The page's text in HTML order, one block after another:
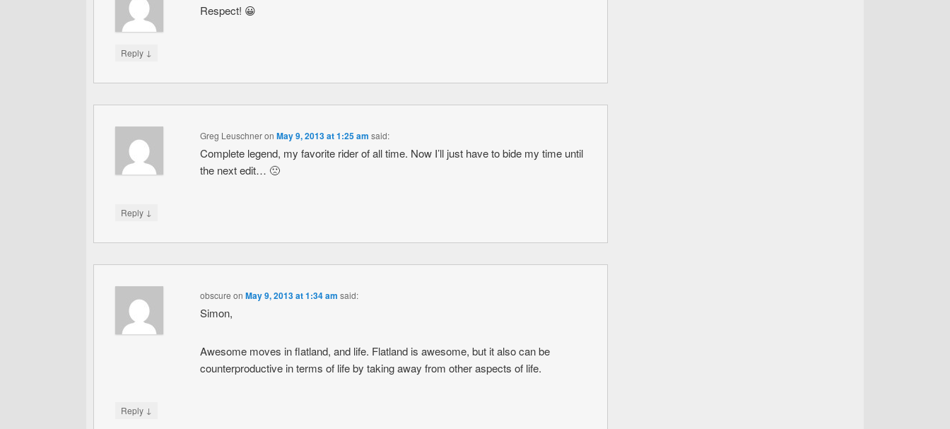
Respect! 😀
Reply ↓
Greg Leuschneron May 9, 2013 at 1:25 am said:
Complete legend, my favorite rider of all time. Now I’ll just have to bide my time until
the next edit… 🙁
Reply ↓
obscure on May 9, 2013 at 1:34 am said:
Simon,
Awesome moves in flatland, and life. Flatland is awesome, but it also can be
counterproductive in terms of life by taking away from other aspects of life.
Reply ↓